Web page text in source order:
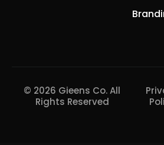
© 2026 Gieens Co. All
Rights Reserved